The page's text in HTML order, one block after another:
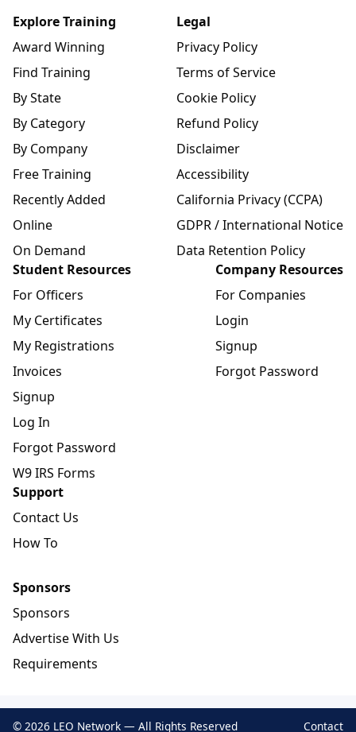
Explore Training
Award Winning
Find Training
By State
By Category
By Company
Free Training
Recently Added
Online
On Demand
Legal
Privacy Policy
Terms of Service
Cookie Policy
Refund Policy
Disclaimer
Accessibility
California Privacy (CCPA)
GDPR / International Notice
Data Retention Policy
Student Resources
For Officers
My Certificates
My Registrations
Invoices
Signup
Log In
Forgot Password
W9 IRS Forms
Company Resources
For Companies
Login
Signup
Forgot Password
Support
Contact Us
How To
Sponsors
Sponsors
Advertise With Us
Requirements
© 2026 LEO Network — All Rights Reserved Contact